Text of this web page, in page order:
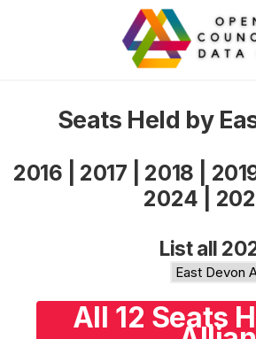
Seats Held by
2016 2017 2018
2024
List all
All 12 Seats